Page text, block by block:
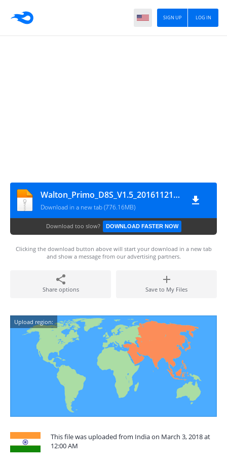
LOG IN
SIGN UP
Walton_Primo_D8S_V1.5_20161121_SPD
Download in a new tab (776.16MB)
Download too slow? DOWNLOAD FASTER NOW
Clicking the download button above will start your download in a new tab
and show a message from our advertising partners.
Share options Save to My Files
Upload region:
This file was uploaded from India on March 3, 2018 at
12:00 AM